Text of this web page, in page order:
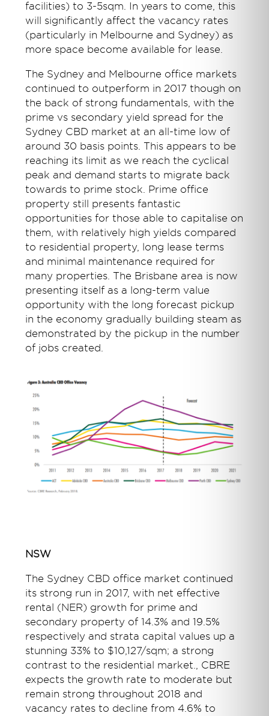
facilities) to 3-5sqm. In years to come, this
will significantly affect the vacancy rates
(particularly in Melbourne and Sydney) as
more space become available for lease.
The Sydney and Melbourne office markets
continued to outperform in 2017 though on
the back of strong fundamentals, with the
prime vs secondary yield spread for the
Sydney CBD market at an all-time low of
around 30 basis points. This appears to be
reaching its limit as we reach the cyclical
peak and demand starts to migrate back
towards to prime stock. Prime office
property still presents fantastic
opportunities for those able to capitalise on
them, with relatively high yields compared
to residential property, long lease terms
and minimal maintenance required for
many properties. The Brisbane area is now
presenting itself as a long-term value
opportunity with the long forecast pickup
in the economy gradually building steam as
demonstrated by the pickup in the number
of jobs created.
NSW
The Sydney CBD office market continued
its strong run in 2017, with net effective
rental (NER) growth for prime and
secondary property of 14.3% and 19.5%
respectively and strata capital values up a
stunning 33% to $10,127/sqm; a strong
contrast to the residential market., CBRE
expects the growth rate to moderate but
remain strong throughout 2018 and
vacancy rates to decline from 4.6% to